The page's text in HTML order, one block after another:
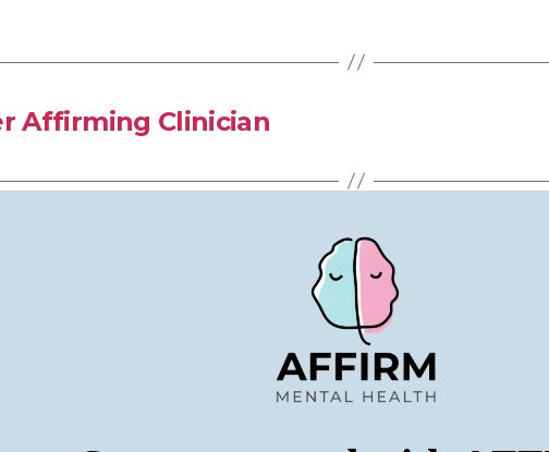
Affirming Clinician